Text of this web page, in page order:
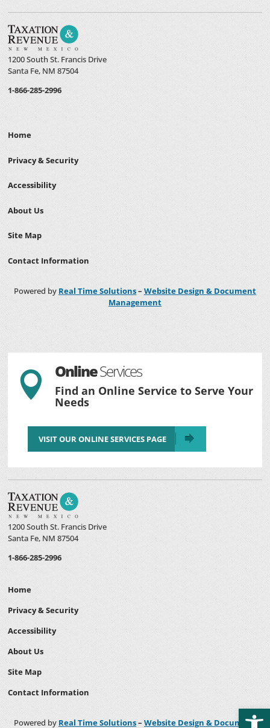
1200 South St. Francis Drive
Santa Fe, NM 87504
1-866-285-2996
Home
Privacy & Security
Accessibility
About Us
Site Map
Contact Information
Powered by Real Time Solutions– Website Design & Document
Management
 OnlineServices
Find an Online Service to Serve Your
Needs
VISIT OUR ONLINE SERVICES PAGE
1200 South St. Francis Drive
Santa Fe, NM 87504
1-866-285-2996
Home
Privacy & Security
Accessibility
About Us
Site Map
Contact Information
Powered by Real Time Solutions– Website Design & Document